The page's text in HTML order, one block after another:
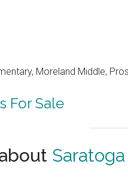
Moreland Middle,
For Sale